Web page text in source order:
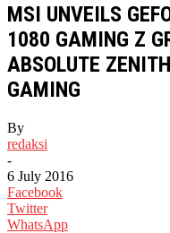
MSI UNVEILS
1080 GAMING Z
ABSOLUTE
GAMING
By
redaksi
-
6 July 2016
Facebook
Twitter
WhatsApp